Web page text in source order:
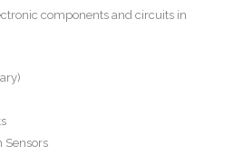
components and circuits in
Sensors